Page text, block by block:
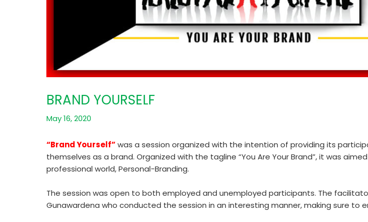
BRAND YOURSELF
May 16, 2020
“Brand Yourself”was a session organized with the intention of providing its
themselves as a brand. Organized with the tagline “You Are Your Brand”, it was
professional world, Personal-Branding.
The session was open to both employed and unemployed participants. The
Gunawardena who conducted the session in an interesting manner, making sure to